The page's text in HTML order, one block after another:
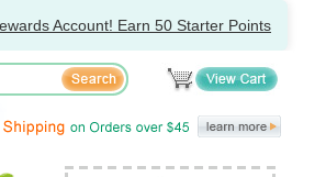
Account! Earn 50 Starter Points